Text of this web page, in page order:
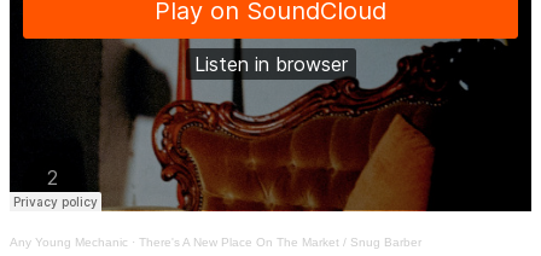
Any Young Mechanic · There's A New Place On The Market / Snug Barber